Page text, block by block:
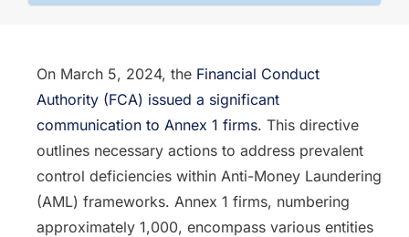
On March 5, 2024, the Financial Conduct
Authority (FCA) issued a significant
communication to Annex 1 firms. This directive
outlines necessary actions to address prevalent
control deficiencies within Anti-Money Laundering
(AML) frameworks. Annex 1 firms, numbering
approximately 1,000, encompass various entities